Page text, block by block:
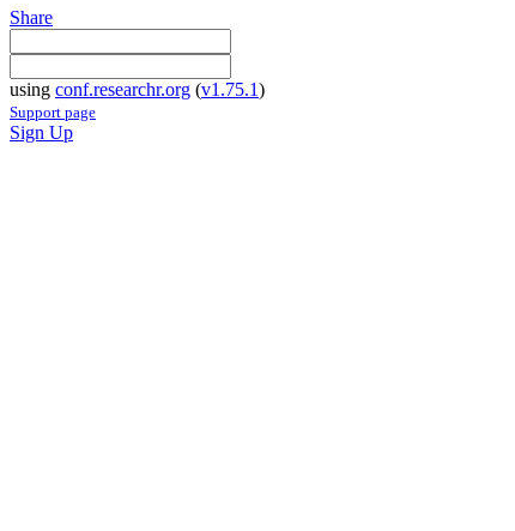
Share
using conf.researchr.org (v1.75.1)
Support page
Sign Up